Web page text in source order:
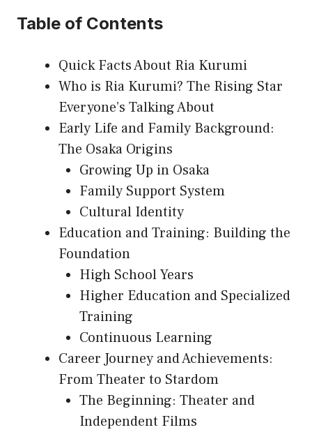
Table of Contents
Quick Facts About Ria Kurumi
Who is Ria Kurumi? The Rising Star
Everyone’s Talking About
Early Life and Family Background:
The Osaka Origins
Growing Up in Osaka
Family Support System
Cultural Identity
Education and Training: Building the
Foundation
High School Years
Higher Education and Specialized
Training
Continuous Learning
Career Journey and Achievements:
From Theater to Stardom
The Beginning: Theater and
Independent Films